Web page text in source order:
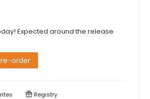
Expected around the release
order
Registry